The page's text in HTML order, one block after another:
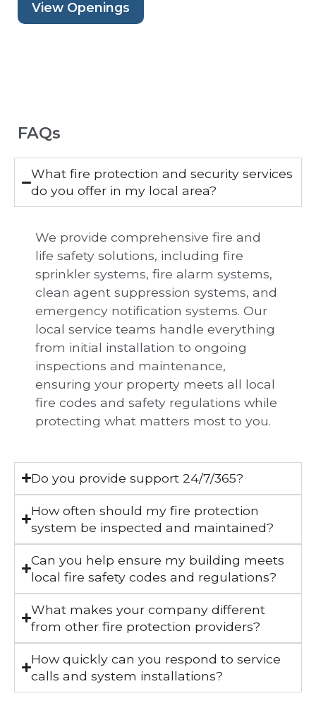
View Openings
FAQs
What fire protection and security services
do you offer in my local area?
We provide comprehensive fire and
life safety solutions, including fire
sprinkler systems, fire alarm systems,
clean agent suppression systems, and
emergency notification systems. Our
local service teams handle everything
from initial installation to ongoing
inspections and maintenance,
ensuring your property meets all local
fire codes and safety regulations while
protecting what matters most to you.
Do you provide support 24/7/365?
How often should my fire protection
system be inspected and maintained?
Can you help ensure my building meets
local fire safety codes and regulations?
What makes your company different
from other fire protection providers?
How quickly can you respond to service
calls and system installations?